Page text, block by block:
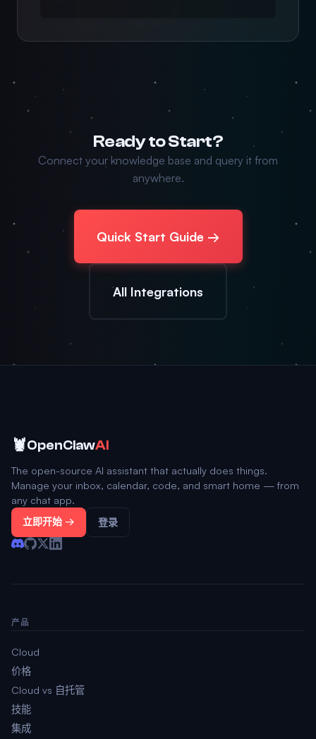
Ready to Start?
Connect your knowledge base and query it from
anywhere.
Quick Start Guide →
All Integrations
🦞OpenClawAI
The open-source AI assistant that actually does things.
Manage your inbox, calendar, code, and smart home — from
any chat app.
立即开始 → 登录
产品
Cloud
价格
Cloud vs 自托管
技能
集成